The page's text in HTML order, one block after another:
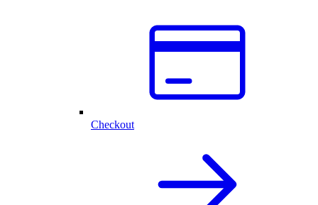
Checkout